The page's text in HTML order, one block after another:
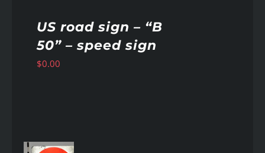
US road sign – “B
50” – speed sign
$0.00